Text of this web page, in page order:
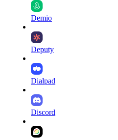
Demio
Deputy
Dialpad
Discord